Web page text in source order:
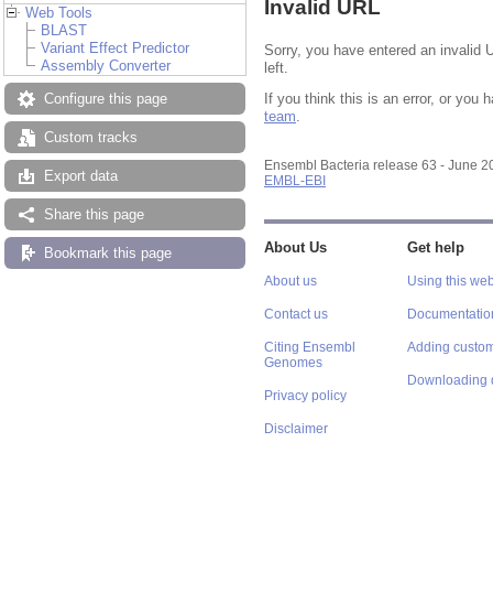
Web Tools
BLAST
Variant Effect Predictor
Assembly Converter
Configure this page
Custom tracks
Export data
Share this page
Bookmark this page
Invalid URL
Sorry, you have entered an invalid
left.
If you think this is an error, or you
team.
Ensembl Bacteria release 63 - June
EMBL-EBI
About Us
About us
Contact us
Citing Ensembl
Genomes
Privacy policy
Disclaimer
Get help
Using this
Adding
Downloading